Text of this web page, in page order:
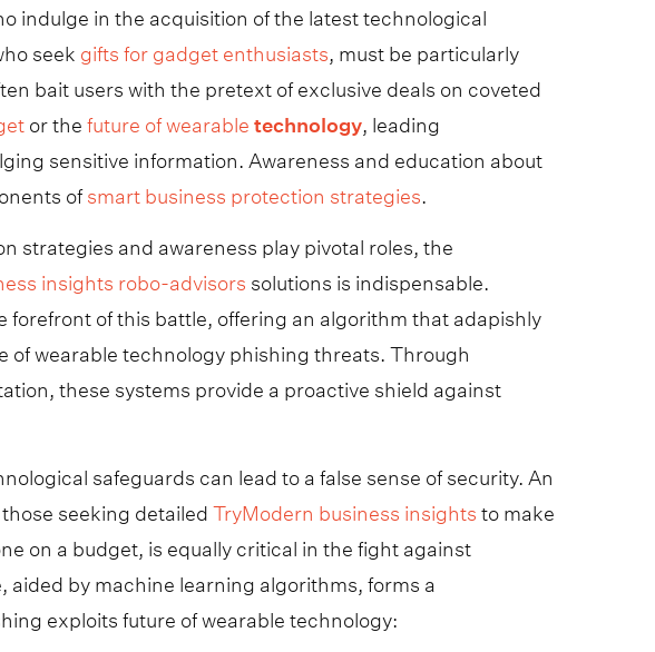
indulge in the acquisition of the latest technological
seek gifts for gadget enthusiasts, must be particularly
bait users with the pretext of exclusive deals on coveted
or thefuture of wearabletechnology, leading
sensitive information. Awareness and education about
ofsmart business protection strategies.
strategies and awareness play pivotal roles, the
insights robo-advisors solutions is indispensable.
forefront of this battle, offering an algorithm that adapishly
of wearable technology phishing threats. Through
these systems provide a proactive shield against
safeguards can lead to a false sense of security. An
seeking detailedTryModern business insights to make
on a budget, is equally critical in the fight against
aided by machine learning algorithms, forms a
exploits future of wearable technology: